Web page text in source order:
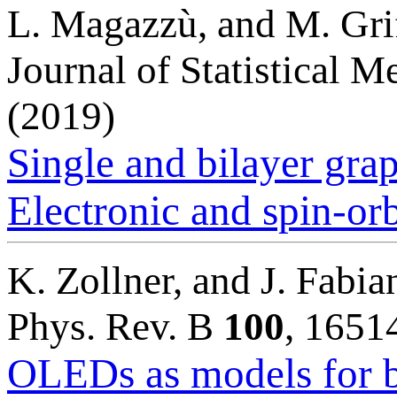
L. Magazzù, and M.
Journal of Statistical
(2019)
Single and bilayer
Electronic and spin-
K. Zollner, and J.
Phys. Rev. B 100,
OLEDs as models for